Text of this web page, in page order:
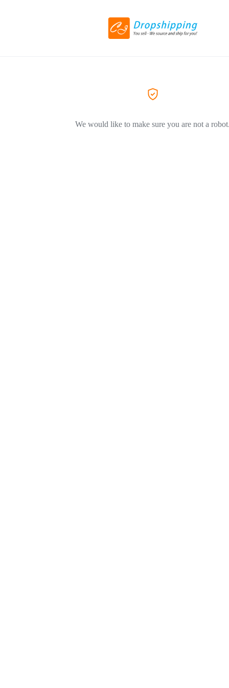
We would like to make sure you are not a